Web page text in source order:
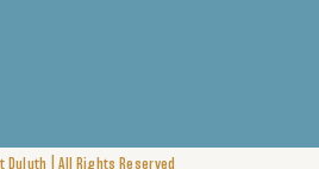
Duluth All Rights Reserved